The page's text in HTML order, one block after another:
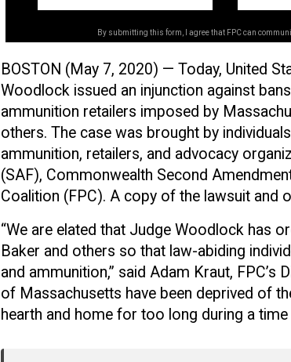
By submitting this form, I agree that FPC can
BOSTON (May 7, 2020) ­— Today, United
Woodlock issued an injunction against
ammunition retailers imposed by
others. The case was brought by
ammunition, retailers, and advocacy
(SAF), Commonwealth Second
Coalition (FPC). A copy of the lawsuit and
“We are elated that Judge Woodlock has
Baker and others so that law-abiding
and ammunition,” said Adam Kraut, FPC’s
of Massachusetts have been deprived of
hearth and home for too long during a